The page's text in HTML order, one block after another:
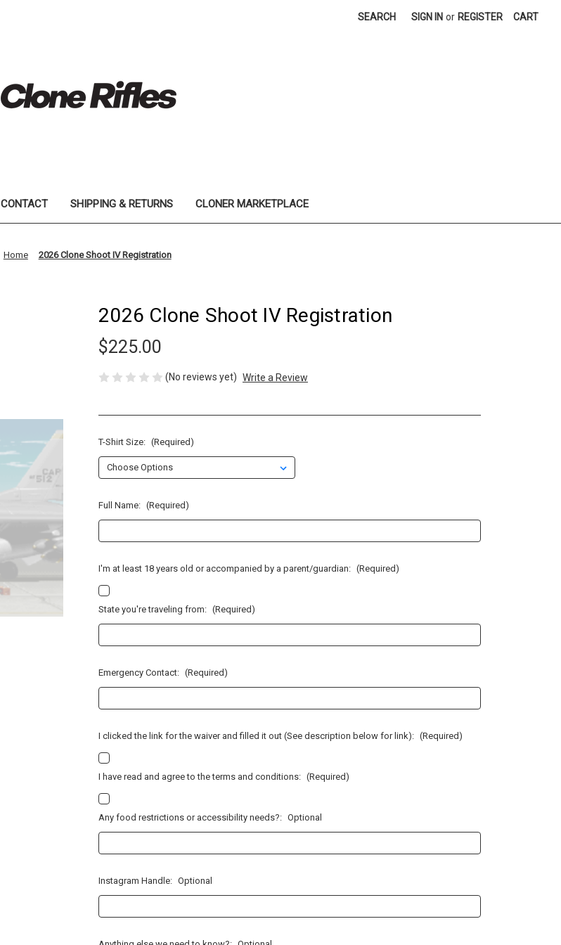
SEARCH SIGN IN or REGISTER CART
CONTACT SHIPPING & RETURNS CLONER MARKETPLACE
Home 2026 Clone Shoot IV Registration
2026 Clone Shoot IV Registration
$225.00
(No reviews yet) Write a Review
T-Shirt Size: (Required)
Full Name: (Required)
I'm at least 18 years old or accompanied by a parent/guardian: (Required)
State you're traveling from: (Required)
Emergency Contact: (Required)
I clicked the link for the waiver and filled it out (See description below for link): (Required)
I have read and agree to the terms and conditions: (Required)
Any food restrictions or accessibility needs?: Optional
Instagram Handle: Optional